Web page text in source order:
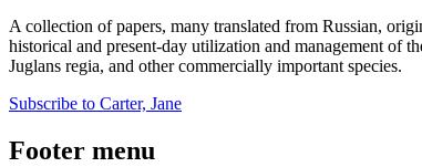
A collection of papers, many translated from Russian,
historical and present-day utilization and management of
Juglans regia, and other commercially important species.
Subscribe to Carter, Jane
Footer menu